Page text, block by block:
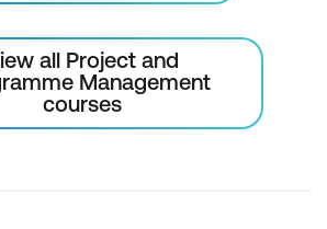
all Project and
Management
courses